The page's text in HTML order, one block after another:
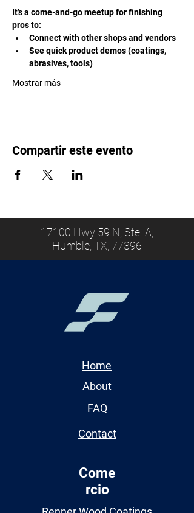
It’s a come-and-go meetup for finishing
pros to:
Connect with other shops and vendors
See quick product demos (coatings,
abrasives, tools)
Mostrar más
Compartir este evento
17100 Hwy 59 N, Ste. A,
Humble, TX, 77396
Home
About
FAQ
Contact
Come
rcio